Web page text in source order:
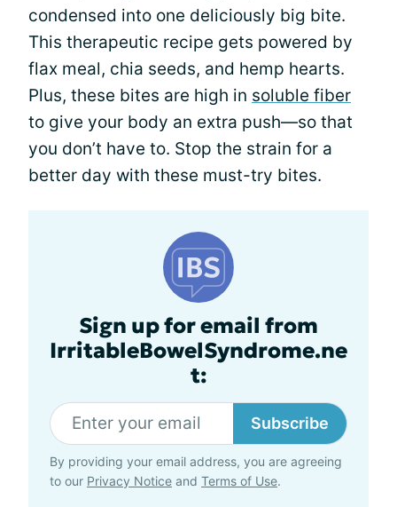
condensed into one deliciously big bite.
This therapeutic recipe gets powered by
flax meal, chia seeds, and hemp hearts.
Plus, these bites are high in soluble fiber
to give your body an extra push—so that
you don’t have to. Stop the strain for a
better day with these must-try bites.
Sign up for email from
IrritableBowelSyndrome.ne
t:
Subscribe
By providing your email address, you are agreeing
to our Privacy Notice and Terms of Use.